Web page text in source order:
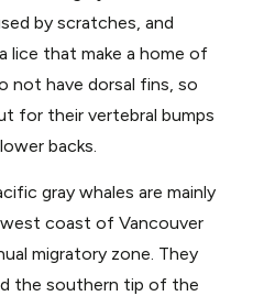
by scratches, and
lice that make a home of
not have dorsal fins, so
for their vertebral bumps
backs.
gray whales are mainly
coast of Vancouver
migratory zone. They
the southern tip of the